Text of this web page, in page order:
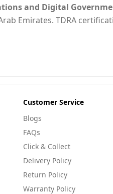
and Digital
Emirates. TDRA
Customer Service
Blogs
FAQs
Click & Collect
Delivery Policy
Return Policy
Warranty Policy